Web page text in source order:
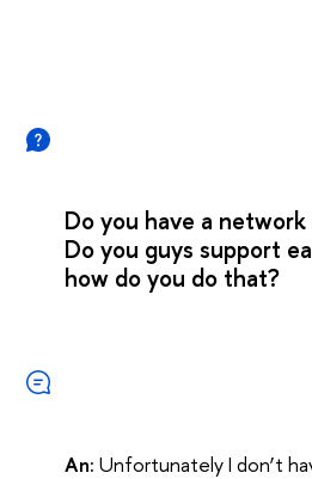
Do you have a
Do you guys support
how do you do that?
An: Unfortunately I don’t